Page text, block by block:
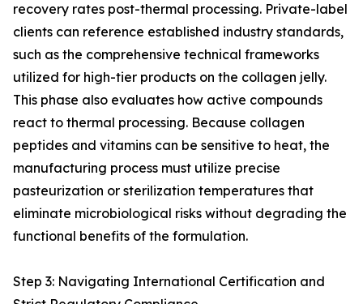
recovery rates post-thermal processing. Private-label
clients can reference established industry standards,
such as the comprehensive technical frameworks
utilized for high-tier products on the collagen jelly.
This phase also evaluates how active compounds
react to thermal processing. Because collagen
peptides and vitamins can be sensitive to heat, the
manufacturing process must utilize precise
pasteurization or sterilization temperatures that
eliminate microbiological risks without degrading the
functional benefits of the formulation.
Step 3: Navigating International Certification and